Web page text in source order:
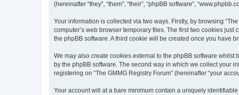
(hereinafter “they”, “them”, “their”, “phpBB software”,
Your information is collected via two ways. Firstly, by browsing
computer’s web browser temporary files. The first two cookies
the phpBB software. A third cookie will be created once you have
We may also create cookies external to the phpBB software whilst
by the phpBB software. The second way in which we collect your
registering on “The GMMG Registry Forum” (hereinafter “your
Your account will at a bare minimum contain a uniquely